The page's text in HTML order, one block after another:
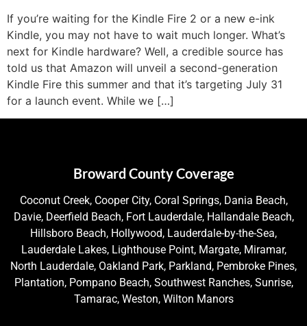
If you’re waiting for the Kindle Fire 2 or a new e-ink
Kindle, you may not have to wait much longer. What’s
next for Kindle hardware? Well, a credible source has
told us that Amazon will unveil a second-generation
Kindle Fire this summer and that it’s targeting July 31
for a launch event. While we […]
Broward County Coverage
Coconut Creek, Cooper City, Coral Springs, Dania Beach,
Davie, Deerfield Beach, Fort Lauderdale, Hallandale Beach,
Hillsboro Beach, Hollywood, Lauderdale-by-the-Sea,
Lauderdale Lakes, Lighthouse Point, Margate, Miramar,
North Lauderdale, Oakland Park, Parkland, Pembroke Pines,
Plantation, Pompano Beach, Southwest Ranches, Sunrise,
Tamarac, Weston, Wilton Manors